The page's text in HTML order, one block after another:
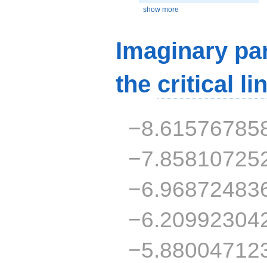
show more
Imaginary
the critical